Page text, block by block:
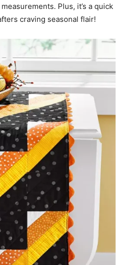
Plus, it’s a quick
craving seasonal flair!